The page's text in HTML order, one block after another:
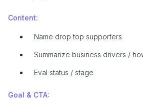
Content:
Name drop top supporters
Summarize business drivers /
Eval status / stage
Goal & CTA: